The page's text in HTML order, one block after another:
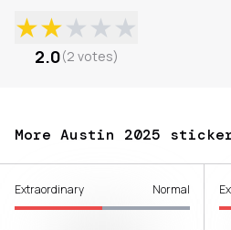
★★★★★
2.0(2 votes)
More Austin 2025
Extraordinary Normal